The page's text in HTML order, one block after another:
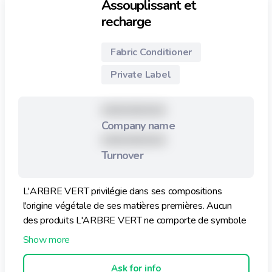
Assouplissant et
recharge
Fabric Conditioner
Private Label
Company name
Turnover
L'ARBRE VERT privilégie dans ses compositions
l'origine végétale de ses matières premières. Aucun
des produits L'ARBRE VERT ne comporte de symbole
de danger, ni de phrase de risque. Sa composition est
et sans colorants. Ce produit est sans allergènes, conçu
Ask for info